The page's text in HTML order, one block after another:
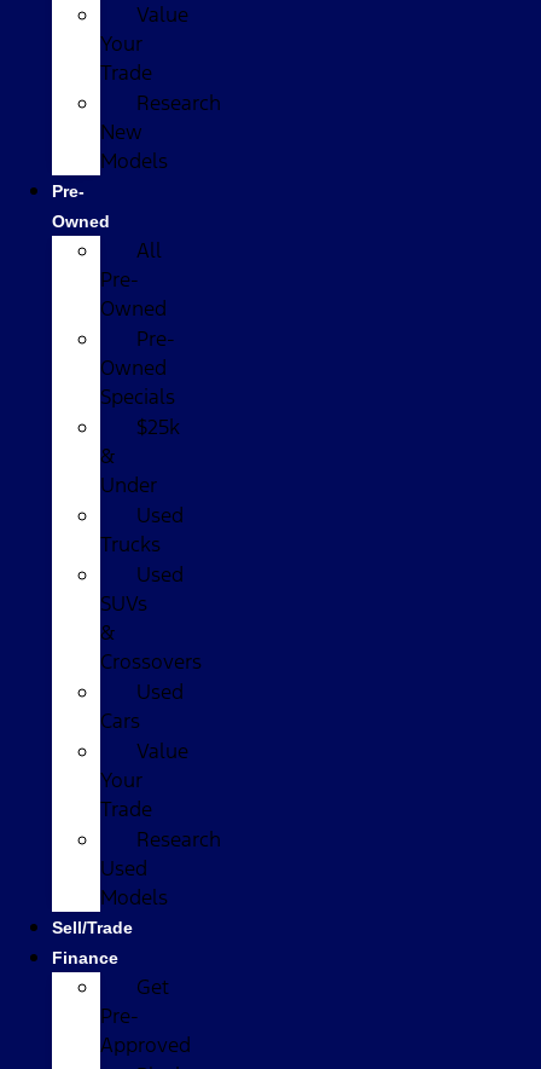
Value
Your
Trade
Research
New
Models
Pre-
Owned
All
Pre-
Owned
Pre-
Owned
Specials
$25k
&
Under
Used
Trucks
Used
SUVs
&
Crossovers
Used
Cars
Value
Your
Trade
Research
Used
Models
Sell/Trade
Finance
Get
Pre-
Approved